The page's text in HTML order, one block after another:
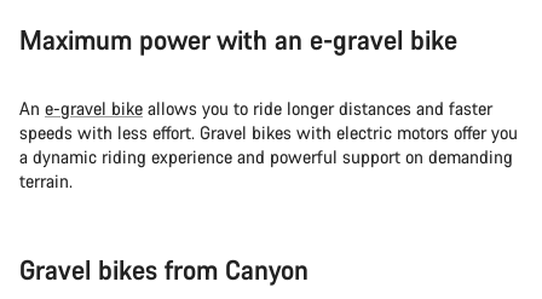
Maximum power with an e-gravel bike
An e-gravel bike allows you to ride longer distances and faster
speeds with less effort. Gravel bikes with electric motors offer you
a dynamic riding experience and powerful support on demanding
terrain.
Gravel bikes from Canyon